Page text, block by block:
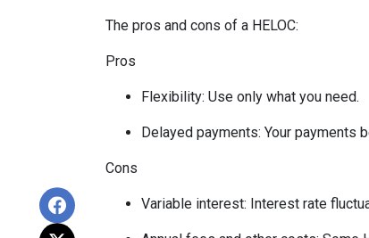
The pros and cons of a HELOC:
Pros
Flexibility: Use only what you need.
Delayed payments: Your payments
Cons
Variable interest: Interest rate